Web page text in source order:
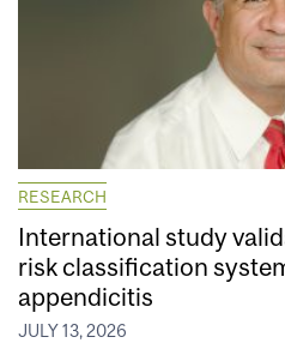
RESEARCH
International study
risk classification
appendicitis
JULY 13, 2026